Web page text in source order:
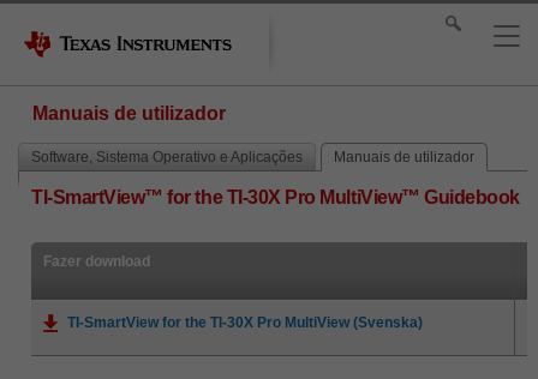
Manuais de utilizador
Software, Sistema Operativo e Aplicações Manuais de utilizador
TI-SmartView™ for the TI-30X Pro MultiView™ Guidebook
Fazer download
TI-SmartView for the TI-30X Pro MultiView (Svenska)